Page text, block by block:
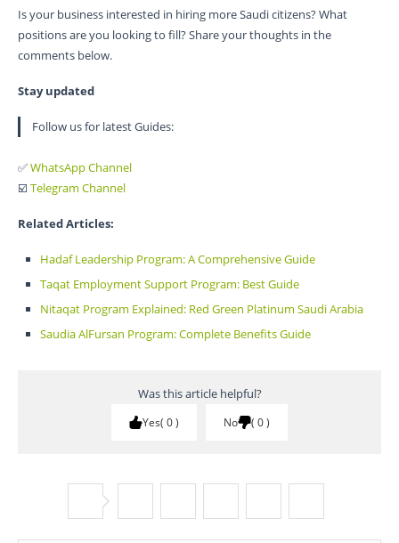
Is your business interested in hiring more Saudi citizens? What
positions are you looking to fill? Share your thoughts in the
comments below.
Stay updated
Follow us for latest Guides:
✅WhatsApp Channel
☑️ Telegram Channel
Related Articles:
Hadaf Leadership Program: A Comprehensive Guide
Taqat Employment Support Program: Best Guide
Nitaqat Program Explained: Red Green Platinum Saudi Arabia
Saudia AlFursan Program: Complete Benefits Guide
Was this article helpful?
Yes 0 No 0